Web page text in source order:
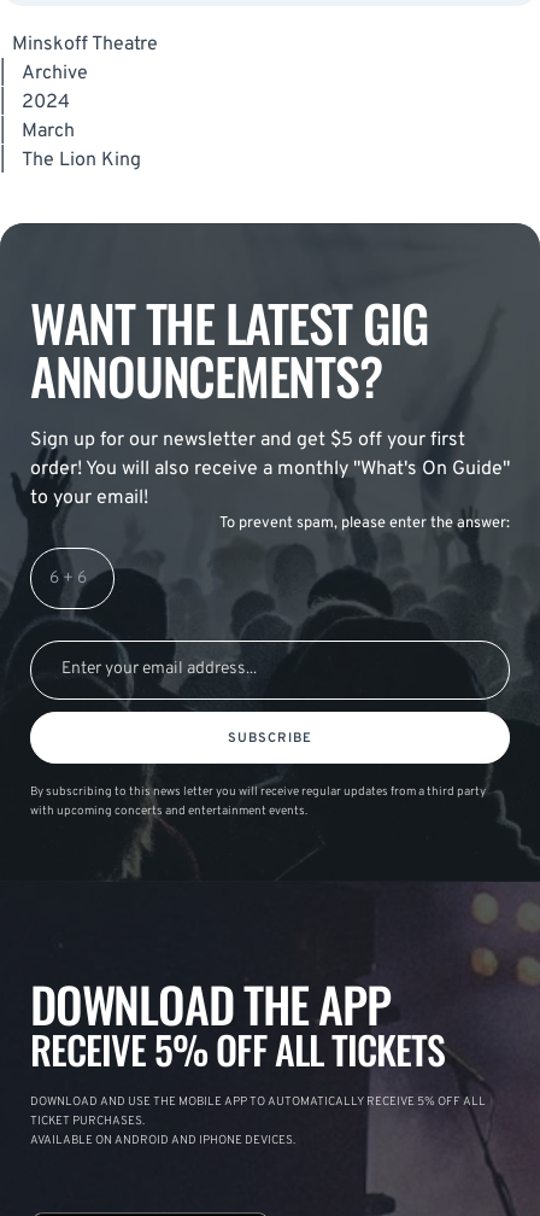
Minskoff Theatre
Archive
2024
March
The Lion King
WANT THE LATEST GIG
ANNOUNCEMENTS?
Sign up for our newsletter and get $5 off your first
order! You will also receive a monthly "What's On Guide"
to your email!
To prevent spam, please enter the answer:
SUBSCRIBE
By subscribing to this news letter you will receive regular updates from a third party
with upcoming concerts and entertainment events.
DOWNLOAD THE APP
RECEIVE 5% OFF ALL TICKETS
DOWNLOAD AND USE THE MOBILE APP TO AUTOMATICALLY RECEIVE 5% OFF ALL
TICKET PURCHASES.
AVAILABLE ON ANDROID AND IPHONE DEVICES.